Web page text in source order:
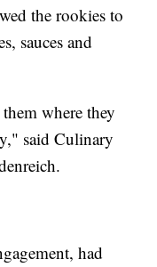
the rookies to
sauces and
where they
said Culinary
had